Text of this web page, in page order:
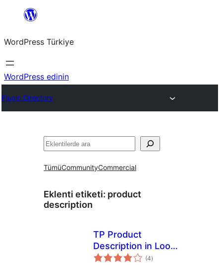
İçeriğe
WordPress Türkiye
WordPress edinin
Plugin Directory
Ara
TümüCommunityCommercial
Eklenti etiketi: product
description
TP Product
Description in Loop
for WooCommerce
(4toplam
puan
)